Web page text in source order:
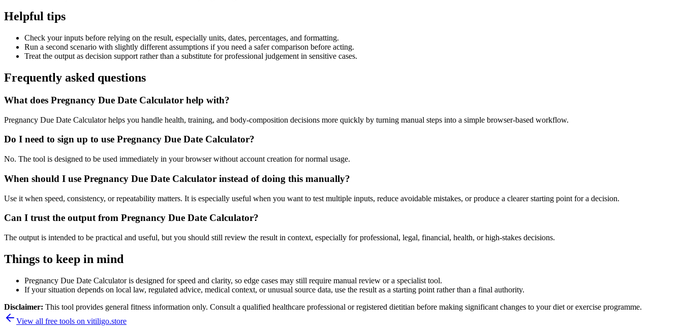
Helpful tips
Check your inputs before relying on the result, especially units, dates, percentages, and formatting.
Run a second scenario with slightly different assumptions if you need a safer comparison before acting.
Treat the output as decision support rather than a substitute for professional judgement in sensitive cases.
Frequently asked questions
What does Pregnancy Due Date Calculator help with?
Pregnancy Due Date Calculator helps you handle health, training, and body-composition decisions more quickly by turning manual steps into a simple browser-based workflow.
Do I need to sign up to use Pregnancy Due Date Calculator?
No. The tool is designed to be used immediately in your browser without account creation for normal usage.
When should I use Pregnancy Due Date Calculator instead of doing this manually?
Use it when speed, consistency, or repeatability matters. It is especially useful when you want to test multiple inputs, reduce avoidable mistakes, or produce a clearer starting point for a decision.
Can I trust the output from Pregnancy Due Date Calculator?
The output is intended to be practical and useful, but you should still review the result in context, especially for professional, legal, financial, health, or high-stakes decisions.
Things to keep in mind
Pregnancy Due Date Calculator is designed for speed and clarity, so edge cases may still require manual review or a specialist tool.
If your situation depends on local law, regulated advice, medical context, or unusual source data, use the result as a starting point rather than a final authority.
Disclaimer: This tool provides general fitness information only. Consult a qualified healthcare professional or registered dietitian before making significant changes to your diet or exercise programme.
View all free tools on vitiligo.store